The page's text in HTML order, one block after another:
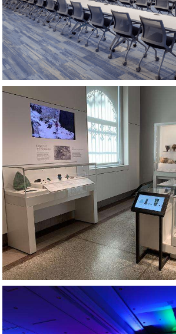
MUSEUM EXHIBIT